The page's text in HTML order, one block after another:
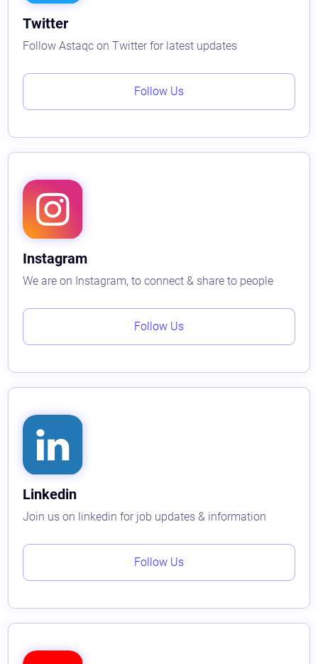
Twitter
Follow Astaqc on Twitter for latest updates
Follow Us
Instagram
We are on Instagram, to connect & share to people
Follow Us
Linkedin
Join us on linkedin for job updates & information
Follow Us